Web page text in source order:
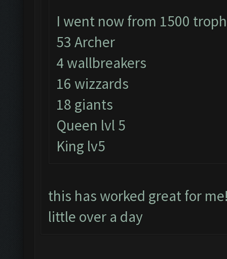
I went now from 1500
53 Archer
4 wallbreakers
16 wizzards
18 giants
Queen lvl 5
King lv5
this has worked great for
little over a day